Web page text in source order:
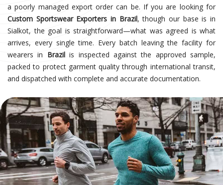
a poorly managed export order can be. If you are looking for
Custom Sportswear Exporters in Brazil, though our base is in
Sialkot, the goal is straightforward—what was agreed is what
arrives, every single time. Every batch leaving the facility for
wearers in Brazilis inspected against the approved sample,
packed to protect garment quality through international transit,
and dispatched with complete and accurate documentation.